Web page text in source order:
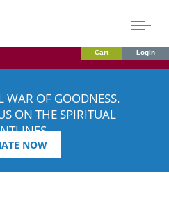
Cart Login
WAR OF GOODNESS.
ON THE SPIRITUAL
NOW